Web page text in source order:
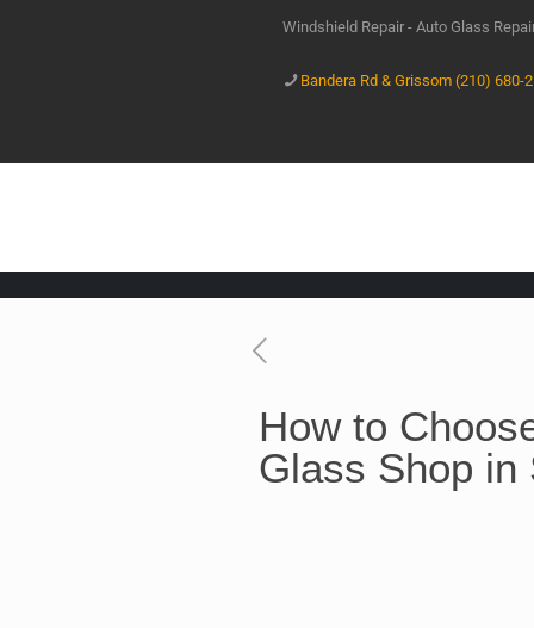
Windshield Repair - Auto Glass
Bandera Rd & Grissom (210) 680-
How to
Glass Shop in